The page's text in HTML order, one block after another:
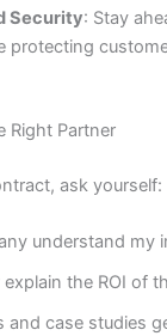
Security: Stay
protecting
Right Partner
ask yourself:
understand my
the ROI of
and case studies